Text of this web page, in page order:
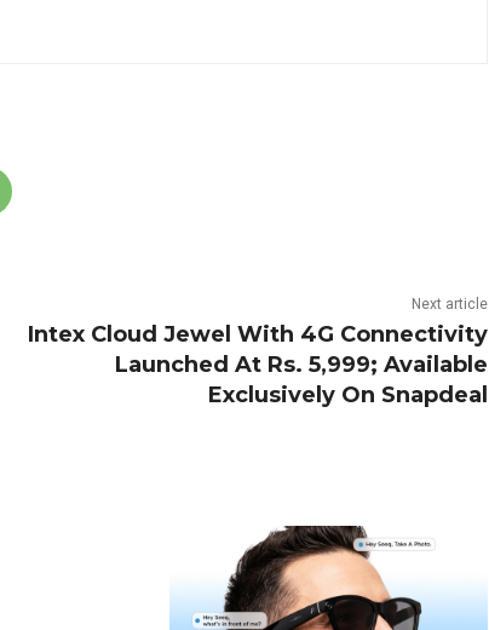
Next article
Intex Cloud Jewel With 4G Connectivity
Launched At Rs. 5,999; Available
Exclusively On Snapdeal